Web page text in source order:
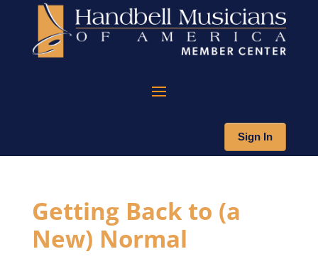
Sign In
Getting Back to (a
New) Normal